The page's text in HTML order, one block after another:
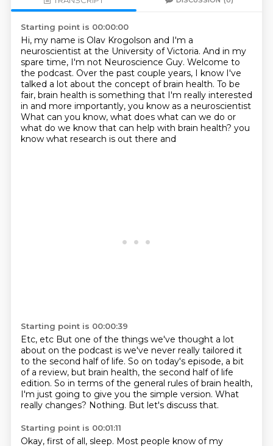
Starting point is 00:00:00
Hi, my name is Olav Krogolson and I'm a
neuroscientist at the University of Victoria. And in my
spare time, I'm not Neuroscience Guy. Welcome to
the podcast. Over the past couple years, I know I've
talked a lot about the concept of brain health. To be
fair, brain health is something that I'm really interested
in and more importantly, you know as a neuroscientist
What can you know, what does what can we do or
what do we know that can help with brain health? you
know what research is out there and
Starting point is 00:00:39
Etc, etc But one of the things we've thought a lot
about on the podcast is we've never really tailored it
to the second half of life. So on today's episode, a bit
of a review, but brain health, the second half of life
edition. So in terms of the general rules of brain health,
I'm just going to give you the simple version. What
really changes? Nothing. But let's discuss that.
Starting point is 00:01:11
Okay, first of all, sleep. Most people know of my